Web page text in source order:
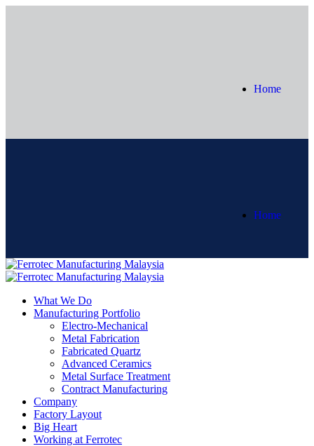
Home
Home
What We Do
Manufacturing Portfolio
Electro-Mechanical
Metal Fabrication
Fabricated Quartz
Advanced Ceramics
Metal Surface Treatment
Contract Manufacturing
Company
Factory Layout
Big Heart
Working at Ferrotec